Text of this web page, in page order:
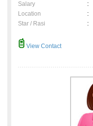
Salary
:
Location
:
Star / Rasi
:
View Contact